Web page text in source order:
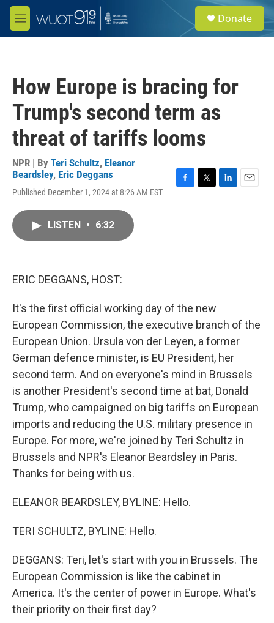
Skip to main content
M
e
e
a
Donate
How Europe is bracing for
Trump's second term as
threat of tariffs looms
NPR | By Teri Schultz, Eleanor
Beardsley, Eric Deggans
Published December 1, 2024 at 8:26 AM EST
LISTEN • 6:32
ERIC DEGGANS, HOST:
It's the first official working day of the new
European Commission, the executive branch of the
European Union. Ursula von der Leyen, a former
German defence minister, is EU President, her
second term. And on everyone's mind in Brussels
is another President's second time at bat, Donald
Trump, who campaigned on big tariffs on European
imports and reducing the U.S. military presence in
Europe. For more, we're joined by Teri Schultz in
Brussels and NPR's Eleanor Beardsley in Paris.
Thanks for being with us.
ELEANOR BEARDSLEY, BYLINE: Hello.
TERI SCHULTZ, BYLINE: Hello.
DEGGANS: Teri, let's start with you in Brussels. The
European Commission is like the cabinet in
America. It's the center of power in Europe. What's
their priority on their first day?